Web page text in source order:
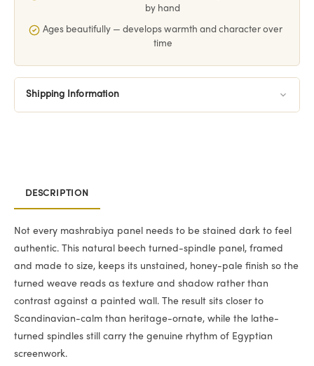
by hand
Ages beautifully — develops warmth and character over
time
Shipping Information
DESCRIPTION
Not every mashrabiya panel needs to be stained dark to feel
authentic. This natural beech turned-spindle panel, framed
and made to size, keeps its unstained, honey-pale finish so the
turned weave reads as texture and shadow rather than
contrast against a painted wall. The result sits closer to
Scandinavian-calm than heritage-ornate, while the lathe-
turned spindles still carry the genuine rhythm of Egyptian
screenwork.